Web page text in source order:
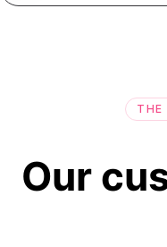
THE
Our